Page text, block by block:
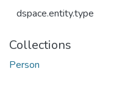
dspace.entity.type
Collections
Person